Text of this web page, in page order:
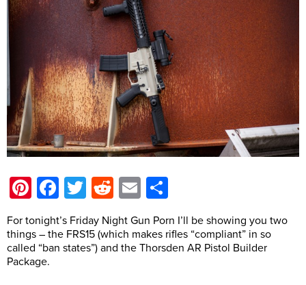
Pinterest
Facebook
Twitter
Reddit
Email
For tonight’s Friday Night Gun Porn I’ll be showing you two
things – the FRS15 (which makes rifles “compliant” in so
called “ban states”) and the Thorsden AR Pistol Builder
Package.